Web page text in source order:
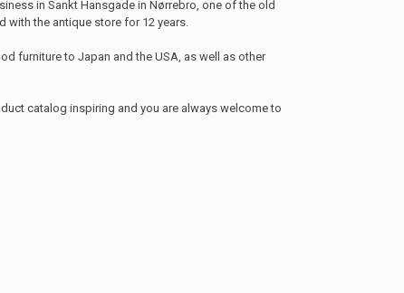
in Sankt Hansgade in Nørrebro, one of the old
with the antique store for 12 years.
furniture to Japan and the USA, as well as other
catalog inspiring and you are always welcome to